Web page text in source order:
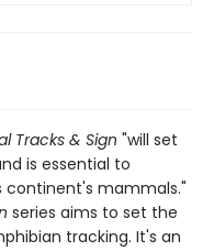
Tracks & Sign "will set
is essential to
continent's mammals."
series aims to set the
tracking. It's an